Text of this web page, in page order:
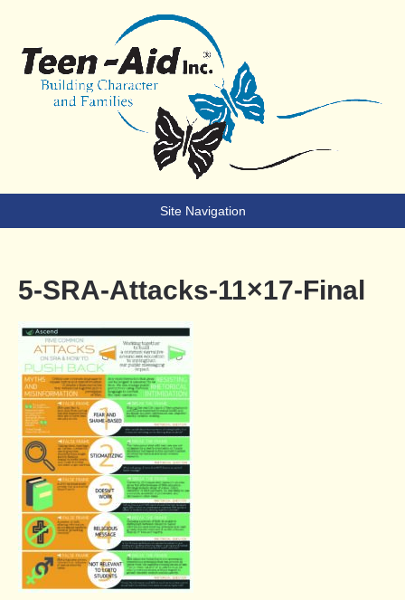
Teen-Aid
Building Character & Families
Site Navigation
5-SRA-Attacks-11×17-Final